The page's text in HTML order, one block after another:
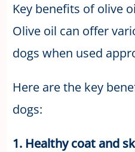
Key benefits of olive
Olive oil can offer
dogs when used
Here are the key
dogs:
1. Healthy coat and